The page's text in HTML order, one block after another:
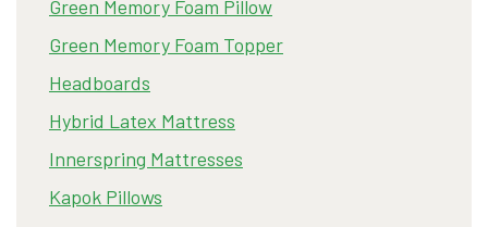
Green Memory Foam Pillow
Green Memory Foam Topper
Headboards
Hybrid Latex Mattress
Innerspring Mattresses
Kapok Pillows